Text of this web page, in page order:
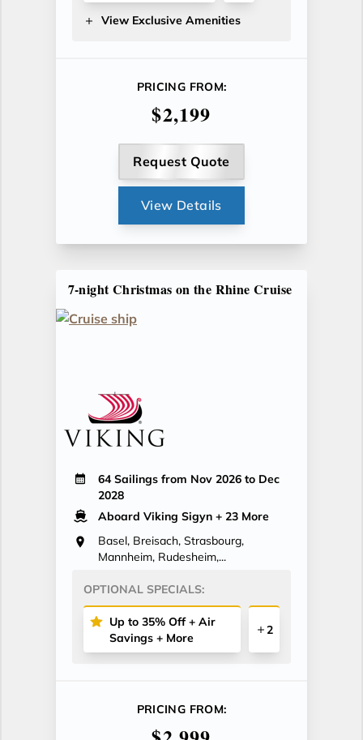
View Exclusive Amenities
PRICING FROM:
$2,199
Request Quote
View Details
7-night Christmas on the Rhine Cruise
64 Sailings from Nov 2026 to Dec
2028
Aboard Viking Sigyn + 23 More
Basel, Breisach, Strasbourg,
Mannheim, Rudesheim,...
OPTIONAL SPECIALS:
Up to 35% Off + Air
Savings + More
2
PRICING FROM: